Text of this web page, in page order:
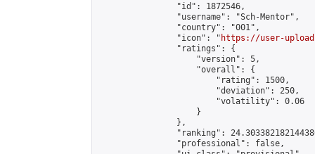
                "id": 1872546,
                "username": "Sch-Mentor",
                "country": "001",
                "icon": "
https://user-
                "ratings": {
                    "version": 5,
                    "overall": {
                        "rating": 1500,
                        "deviation": 250,
                        "volatility": 0.06
                    }
                },
"ranking":
                "professional": false,